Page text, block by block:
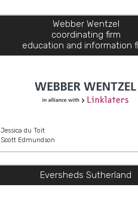
Webber Wentzel
coordinating firm
education and information
Jessica du Toit
Scott Edmundson
Eversheds Sutherland